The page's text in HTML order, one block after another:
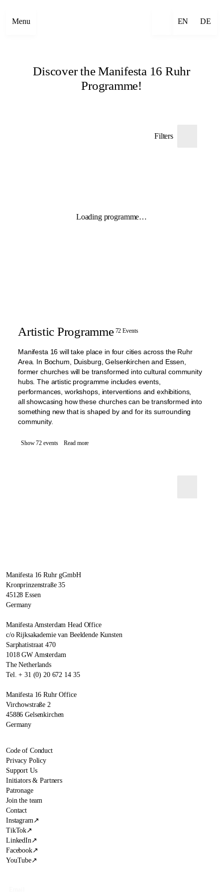
Menu EN DE
Discover the Manifesta 16 Ruhr
Programme!
Filters
Loading programme…
Artistic Programme 72 Events
Manifesta 16 will take place in four cities across the Ruhr
Area. In Bochum, Duisburg, Gelsenkirchen and Essen,
former churches will be transformed into cultural community
hubs. The artistic programme includes events,
performances, workshops, interventions and exhibitions,
all showcasing how these churches can be transformed into
something new that is shaped by and for its surrounding
community.
Show 72 events Read more
Manifesta 16 Ruhr gGmbH
Kronprinzenstraße 35
45128 Essen
Germany
Manifesta Amsterdam Head Office
c/o Rijksakademie van Beeldende Kunsten
Sarphatistraat 470
1018 GW Amsterdam
The Netherlands
Tel. + 31 (0) 20 672 14 35
Manifesta 16 Ruhr Office
Virchowstraße 2
45886 Gelsenkirchen
Germany
Code of Conduct
Privacy Policy
Support Us
Initiators & Partners
Patronage
Join the team
Contact
Instagram↗
TikTok↗
LinkedIn↗
Facebook↗
YouTube↗